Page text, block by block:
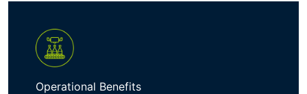
Operational Benefits